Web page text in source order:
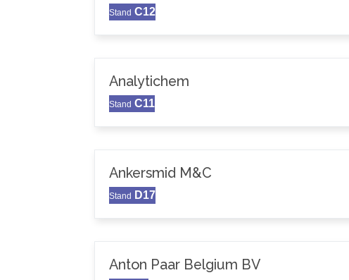
Stand C12
Analytichem
Stand C11
Ankersmid M&C
Stand D17
Anton Paar Belgium BV